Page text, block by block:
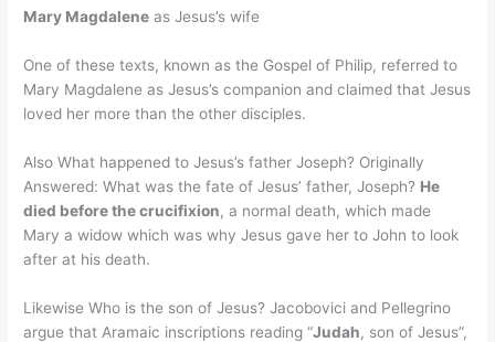
Mary Magdalene as Jesus’s wife
One of these texts, known as the Gospel of Philip, referred to
Mary Magdalene as Jesus’s companion and claimed that Jesus
loved her more than the other disciples.
Also What happened to Jesus’s father Joseph? Originally
Answered: What was the fate of Jesus’ father, Joseph? He
died before the crucifixion, a normal death, which made
Mary a widow which was why Jesus gave her to John to look
after at his death.
Likewise Who is the son of Jesus? Jacobovici and Pellegrino
argue that Aramaic inscriptions reading “Judah, son of Jesus”,